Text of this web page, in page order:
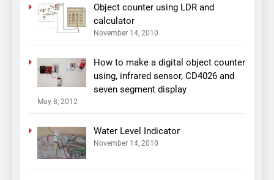
Object counter using LDR and
calculator
November 14, 2010
How to make a digital object counter
using, infrared sensor, CD4026 and
seven segment display
May 8, 2012
Water Level Indicator
November 14, 2010